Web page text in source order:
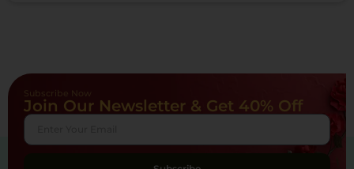
Subscribe Now
Join Our Newsletter & Get 40% Off